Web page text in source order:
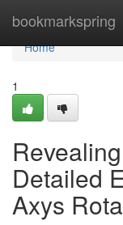
bookmarkspring
Home
Home
1
Detailed
Axys